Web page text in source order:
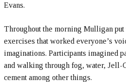
Evans.
Throughout the morning Mulligan put
exercises that worked everyone’s
imaginations. Participants imagined
and walking through fog, water, Jell-
cement among other things.